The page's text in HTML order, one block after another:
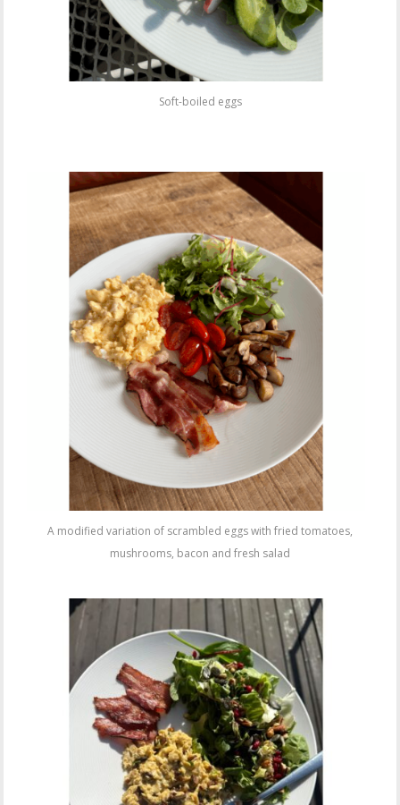
Soft-boiled eggs
A modified variation of scrambled eggs with fried tomatoes,
mushrooms, bacon and fresh salad